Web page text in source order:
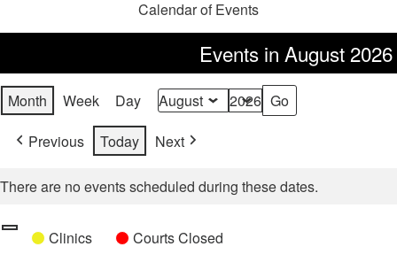
Calendar of Events
Events in August 2026
Month Week Day Month
Year
Previous
Today Next
There are no events scheduled during these dates.
Categories
UntitledClinics
Courts Closed